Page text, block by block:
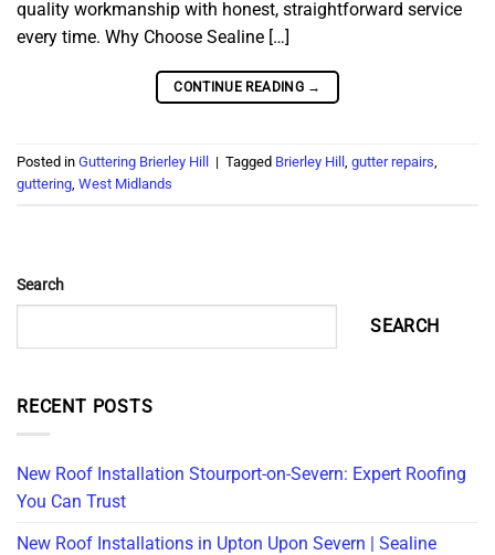
quality workmanship with honest, straightforward service
every time. Why Choose Sealine […]
CONTINUE READING →
Posted in Guttering Brierley Hill | Tagged Brierley Hill , gutter repairs,
guttering, West Midlands
Search
SEARCH
RECENT POSTS
New Roof Installation Stourport-on-Severn: Expert Roofing
You Can Trust
New Roof Installations in Upton Upon Severn | Sealine